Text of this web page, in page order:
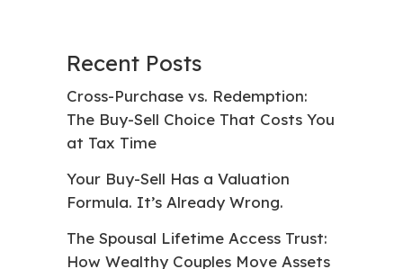
Recent Posts
Cross-Purchase vs. Redemption:
The Buy-Sell Choice That Costs You
at Tax Time
Your Buy-Sell Has a Valuation
Formula. It’s Already Wrong.
The Spousal Lifetime Access Trust:
How Wealthy Couples Move Assets